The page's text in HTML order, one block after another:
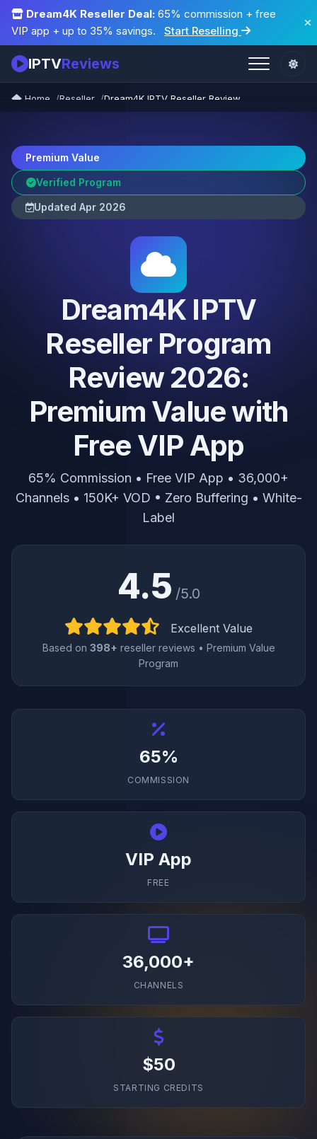
Dream4K Reseller Deal: 65% commission + free
VIP app + up to 35% savings.
Start Reselling
IPTVReviews
Home Reseller Dream4K IPTV Reseller Review
Premium Value
Verified Program
Updated Apr 2026
Dream4K IPTV
Reseller Program
Review 2026:
Premium Value with
Free VIP App
65% Commission • Free VIP App • 36,000+
Channels • 150K+ VOD • Zero Buffering • White-
Label
4.5 /5.0
Excellent Value
Based on 398+ reseller reviews • Premium Value
Program
65%
COMMISSION
VIP App
FREE
36,000+
CHANNELS
$50
STARTING CREDITS